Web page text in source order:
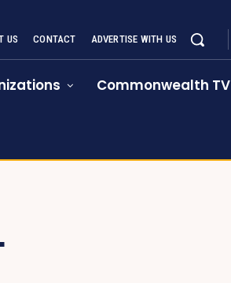
US CONTACT ADVERTISE WITH US
Commonwealth TV